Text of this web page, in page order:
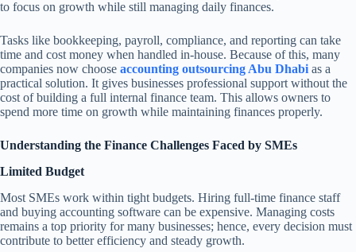
to focus on growth while still managing daily finances.
Tasks like bookkeeping, payroll, compliance, and reporting can take
time and cost money when handled in-house. Because of this, many
companies now choose accounting outsourcing Abu Dhabi as a
practical solution. It gives businesses professional support without the
cost of building a full internal finance team. This allows owners to
spend more time on growth while maintaining finances properly.
Understanding the Finance Challenges Faced by SMEs
Limited Budget
Most SMEs work within tight budgets. Hiring full-time finance staff
and buying accounting software can be expensive. Managing costs
remains a top priority for many businesses; hence, every decision must
contribute to better efficiency and steady growth.